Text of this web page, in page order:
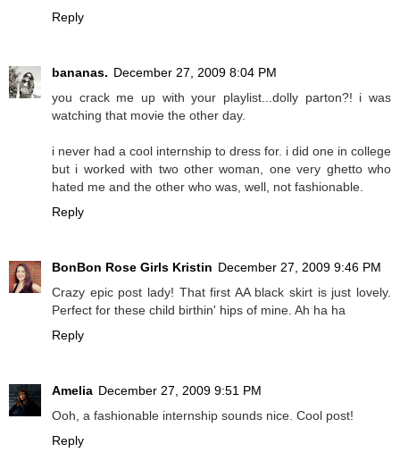
Reply
bananas. December 27, 2009 8:04 PM
you crack me up with your playlist...dolly parton?! i was
watching that movie the other day.
i never had a cool internship to dress for. i did one in college
but i worked with two other woman, one very ghetto who
hated me and the other who was, well, not fashionable.
Reply
BonBon Rose Girls Kristin December 27, 2009 9:46 PM
Crazy epic post lady! That first AA black skirt is just lovely.
Perfect for these child birthin' hips of mine. Ah ha ha
Reply
Amelia December 27, 2009 9:51 PM
Ooh, a fashionable internship sounds nice. Cool post!
Reply